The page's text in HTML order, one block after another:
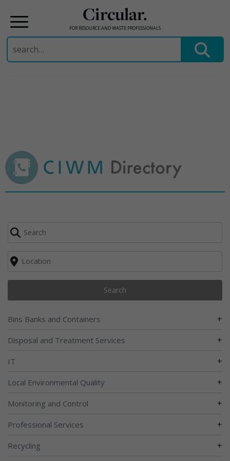
Circular.
FOR RESOURCE AND WASTE PROFESSIONALS
Search
for:
Search
Bins Banks and Containers +
Disposal and Treatment Services +
IT +
Local Environmental Quality +
Monitoring and Control +
Professional Services +
Recycling
+